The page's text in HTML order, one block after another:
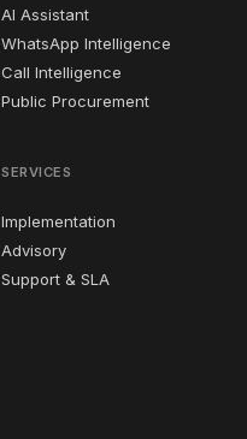
AI Assistant
WhatsApp Intelligence
Call Intelligence
Public Procurement
SERVICES
Implementation
Advisory
Support & SLA